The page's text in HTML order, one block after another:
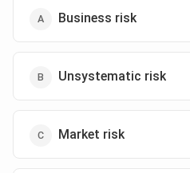
Business risk
Unsystematic risk
Market risk